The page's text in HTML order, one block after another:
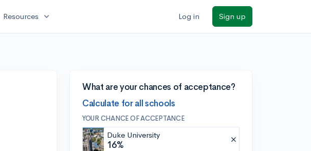
Resources expand_more Log in Sign up
What are your chances of acceptance?
Calculate for all schools
YOUR CHANCE OF ACCEPTANCE
Duke University
16%